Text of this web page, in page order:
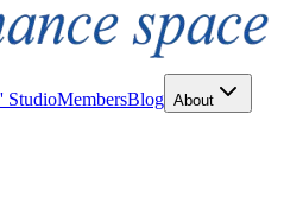
StudioMembersBlog About